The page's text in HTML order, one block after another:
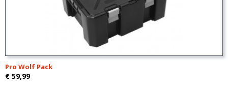
Pro Wolf Pack
€ 59,99